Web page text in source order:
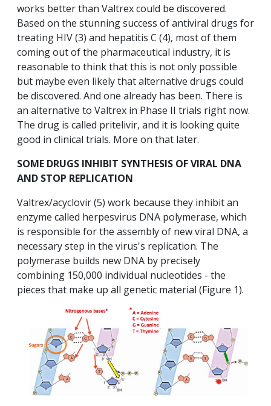
works better than Valtrex could be discovered.
Based on the stunning success of antiviral drugs for
treating HIV (3) and hepatitis C (4), most of them
coming out of the pharmaceutical industry, it is
reasonable to think that this is not only possible
but maybe even likely that alternative drugs could
be discovered. And one already has been. There is
an alternative to Valtrex in Phase II trials right now.
The drug is called pritelivir, and it is looking quite
good in clinical trials. More on that later.
SOME DRUGS INHIBIT SYNTHESIS OF VIRAL DNA
AND STOP REPLICATION
Valtrex/acyclovir (5) work because they inhibit an
enzyme called herpesvirus DNA polymerase, which
is responsible for the assembly of new viral DNA, a
necessary step in the virus's replication. The
polymerase builds new DNA by precisely
combining 150,000 individual nucleotides - the
pieces that make up all genetic material (Figure 1).